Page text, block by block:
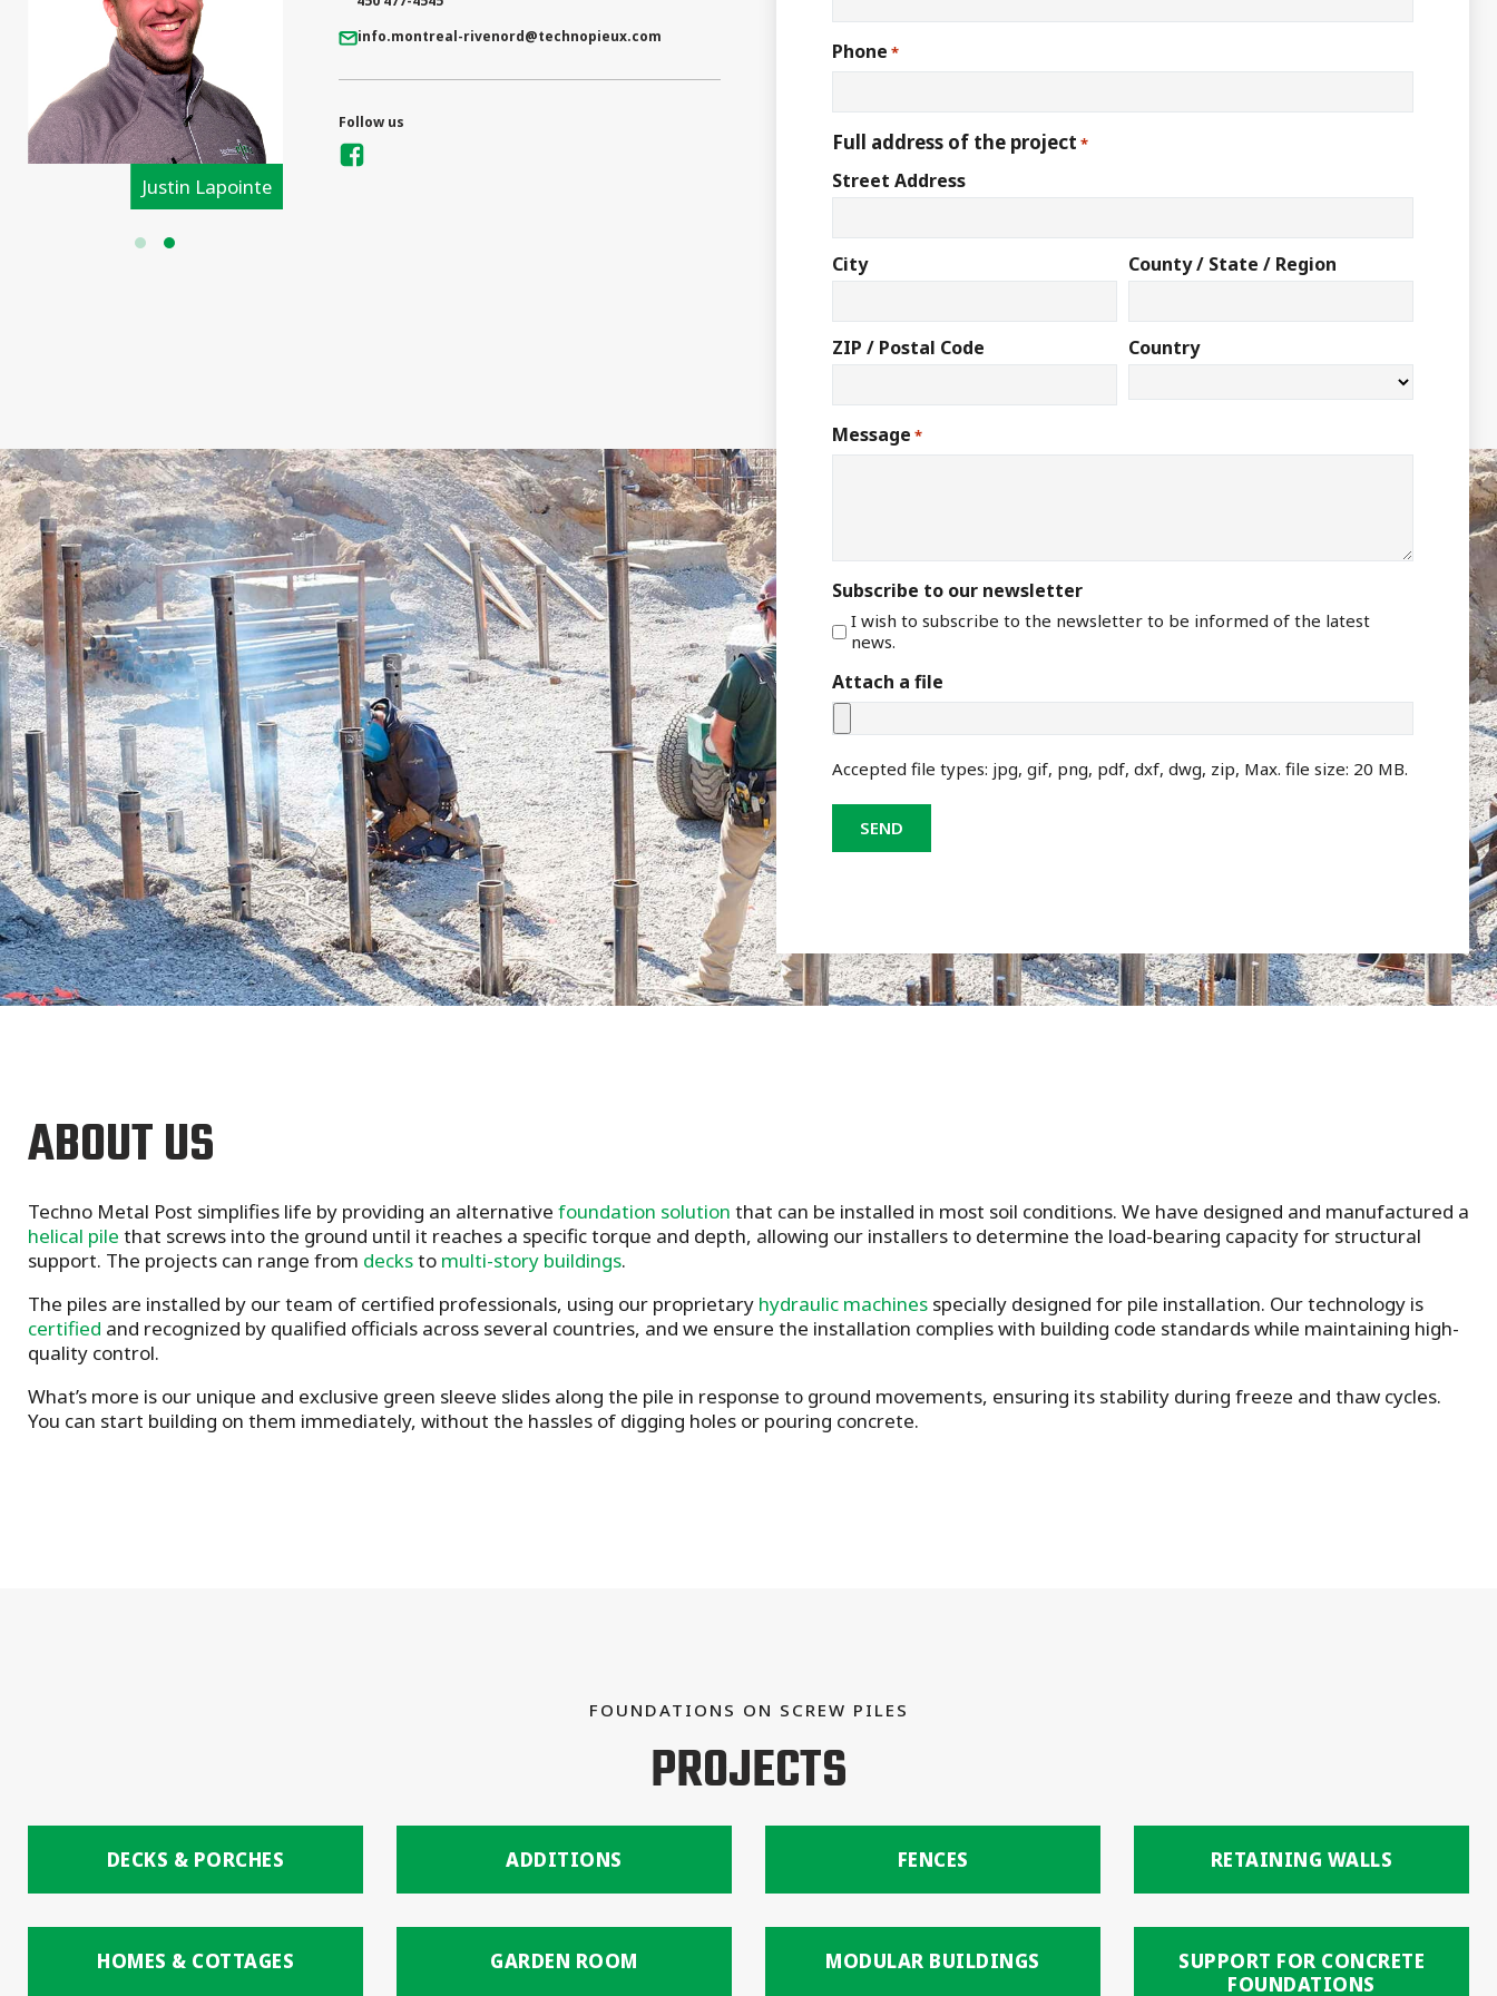
Justin Lapointe
info.montreal-rivenord@technopieux.com
Follow us
Phone *
Full address of the project *
Street Address
City County / State / Region
ZIP / Postal Code Country
Message *
Subscribe to our newsletter
I wish to subscribe to the newsletter to be informed of the latest
news.
Attach a file
Accepted file types: jpg, gif, png, pdf, dxf, dwg, zip, Max. file size: 20 MB.
ABOUT US
Techno Metal Post simplifies life by providing an alternative foundation solution that can be installed in most soil conditions. We have designed and manufactured a
helical pile that screws into the ground until it reaches a specific torque and depth, allowing our installers to determine the load-bearing capacity for structural
support. The projects can range from decksto multi-story buildings.
The piles are installed by our team of certified professionals, using our proprietary hydraulic machines specially designed for pile installation. Our technology is
certified and recognized by qualified officials across several countries, and we ensure the installation complies with building code standards while maintaining high-
quality control.
What’s more is our unique and exclusive green sleeve slides along the pile in response to ground movements, ensuring its stability during freeze and thaw cycles.
You can start building on them immediately, without the hassles of digging holes or pouring concrete.
FOUNDATIONS ON SCREW PILES
PROJECTS
DECKS & PORCHES ADDITIONS FENCES RETAINING WALLS
HOMES & COTTAGES GARDEN ROOM MODULAR BUILDINGS
SUPPORT FOR CONCRETE
FOUNDATIONS